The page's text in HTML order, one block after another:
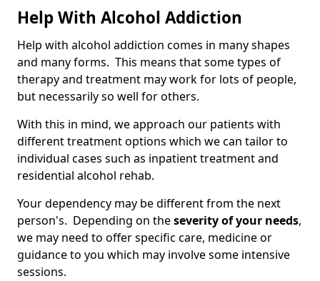
Help With Alcohol Addiction
Help with alcohol addiction comes in many shapes
and many forms. This means that some types of
therapy and treatment may work for lots of people,
but necessarily so well for others.
With this in mind, we approach our patients with
different treatment options which we can tailor to
individual cases such as inpatient treatment and
residential alcohol rehab.
Your dependency may be different from the next
person's. Depending on theseverity of your needs,
we may need to offer specific care, medicine or
guidance to you which may involve some intensive
sessions.